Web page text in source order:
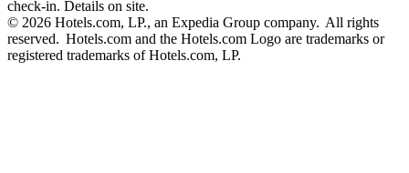
check-in. Details on site.
© 2026 Hotels.com, LP., an Expedia Group company. All rights
reserved. Hotels.com and the Hotels.com Logo are trademarks or
registered trademarks of Hotels.com, LP.